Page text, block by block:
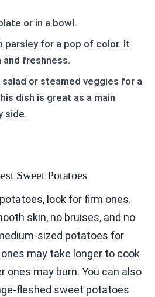
or in a bowl.
parsley for a pop of color. It
and freshness.
or steamed veggies for a
dish is great as a main
side.
Sweet Potatoes
look for firm ones.
skin, no bruises, and no
sized potatoes for
may take longer to cook
ones may burn. You can also
fleshed sweet potatoes